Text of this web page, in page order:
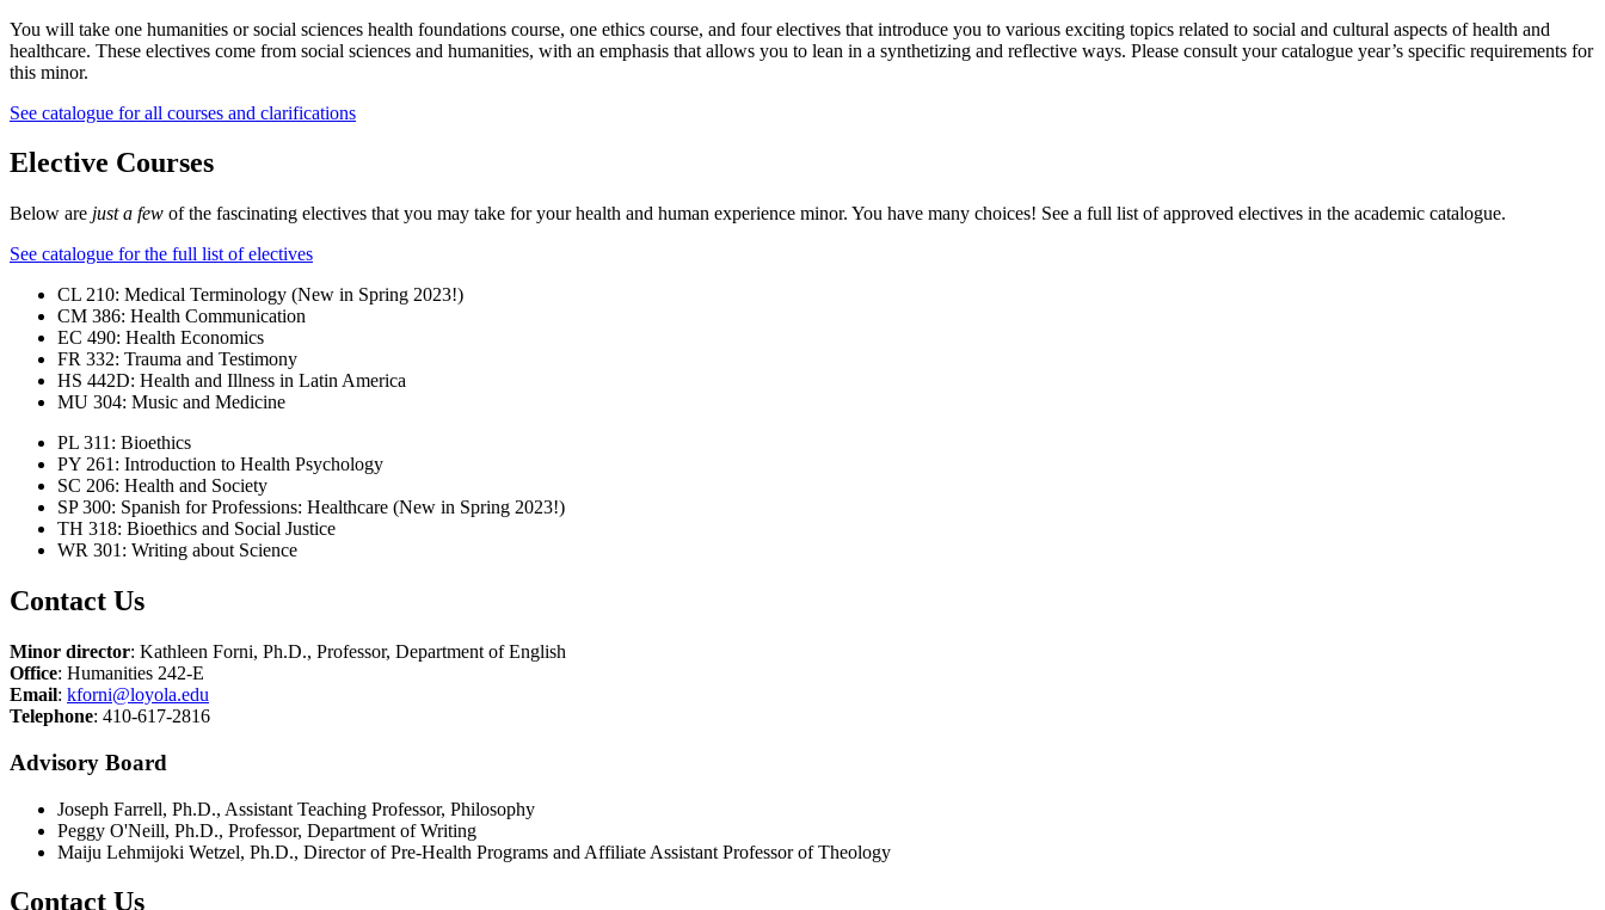
You will take one humanities or social sciences health foundations course, one ethics course, and four electives that introduce you to various exciting topics related to social and cultural aspects of health and
healthcare. These electives come from social sciences and humanities, with an emphasis that allows you to lean in a synthetizing and reflective ways. Please consult your catalogue year’s specific requirements for
this minor.
See catalogue for all courses and clarifications
Elective Courses
Below are just a few of the fascinating electives that you may take for your health and human experience minor. You have many choices! See a full list of approved electives in the academic catalogue.
See catalogue for the full list of electives
CL 210: Medical Terminology (New in Spring 2023!)
CM 386: Health Communication
EC 490: Health Economics
FR 332: Trauma and Testimony
HS 442D: Health and Illness in Latin America
MU 304: Music and Medicine
PL 311: Bioethics
PY 261: Introduction to Health Psychology
SC 206: Health and Society
SP 300: Spanish for Professions: Healthcare (New in Spring 2023!)
TH 318: Bioethics and Social Justice
WR 301: Writing about Science
Contact Us
Minor director: Kathleen Forni, Ph.D., Professor, Department of English
Office: Humanities 242-E
Email: kforni@loyola.edu
Telephone: 410-617-2816
Advisory Board
Joseph Farrell, Ph.D., Assistant Teaching Professor, Philosophy
Peggy O'Neill, Ph.D., Professor, Department of Writing
Maiju Lehmijoki Wetzel, Ph.D., Director of Pre-Health Programs and Affiliate Assistant Professor of Theology
Contact Us